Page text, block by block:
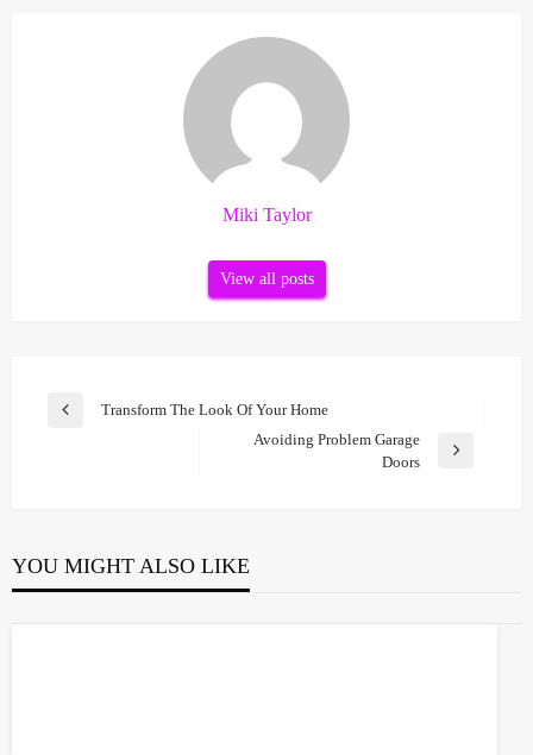
Miki Taylor
View all posts
Post
Previous
Transform The Look Of Your Home
Avoiding Problem Garage
Doors
YOU MIGHT ALSO LIKE